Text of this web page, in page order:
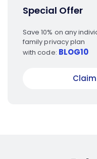
Special Offer
Save 10% on any
family privacy plan
with code: BLOG10